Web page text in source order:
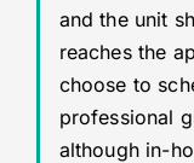
and the unit
reaches the
choose to
professional
although in-